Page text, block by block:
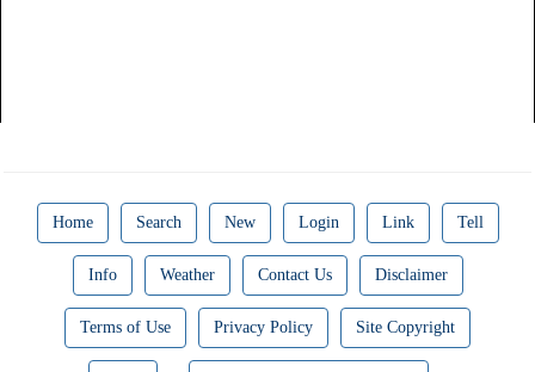
Home Search New Login Link Tell
Info Weather Contact Us Disclaimer
Terms of Use Privacy Policy Site Copyright